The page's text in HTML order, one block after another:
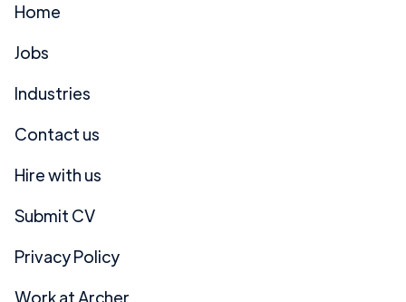
Home
Jobs
Industries
Contact us
Hire with us
Submit CV
Privacy Policy
Work at Archer